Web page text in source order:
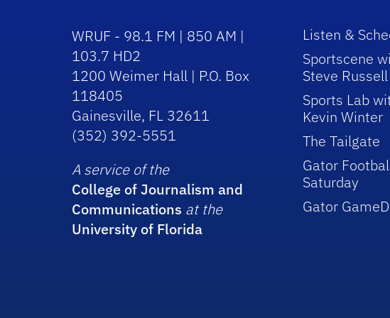
WRUF - 98.1 FM | 850 AM |
103.7 HD2
1200 Weimer Hall | P.O. Box
118405
Gainesville, FL 32611
(352) 392-5551
A service of the
College of Journalism and
Communications at the
University of Florida
Listen &
Sportscene
Steve Russell
Sports Lab
Kevin Winter
The Tailgate
Gator
Saturday
Gator